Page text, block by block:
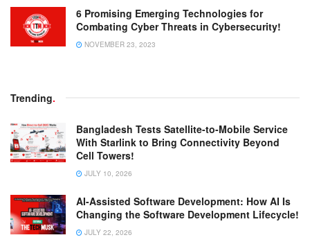
6 Promising Emerging Technologies for
Combating Cyber Threats in Cybersecurity!
NOVEMBER 23, 2023
Trending.
Bangladesh Tests Satellite-to-Mobile Service
With Starlink to Bring Connectivity Beyond
Cell Towers!
JULY 10, 2026
AI-Assisted Software Development: How AI Is
Changing the Software Development Lifecycle!
JULY 22, 2026